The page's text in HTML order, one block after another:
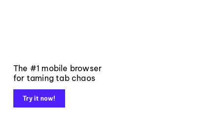
The #1 mobile browser
for taming tab chaos
Try it now!